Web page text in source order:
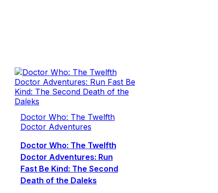
Doctor Who: The Twelfth
Doctor Adventures
Doctor Who: The Twelfth
Doctor Adventures: Run
Fast Be Kind: The Second
Death of the Daleks